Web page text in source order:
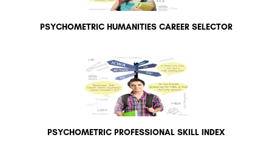
PSYCHOMETRIC HUMANITIES CAREER SELECTOR
PSYCHOMETRIC PROFESSIONAL SKILL INDEX